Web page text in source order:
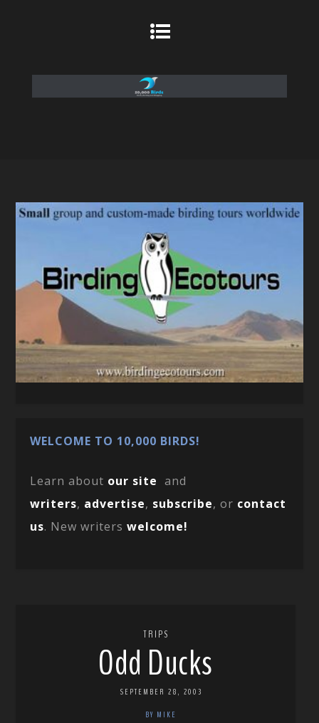
WELCOME TO 10,000 BIRDS!
Learn about our site and
writers, advertise, subscribe, or contact
us. New writerswelcome!
TRIPS
Odd Ducks
SEPTEMBER 28, 2003
BY MIKE